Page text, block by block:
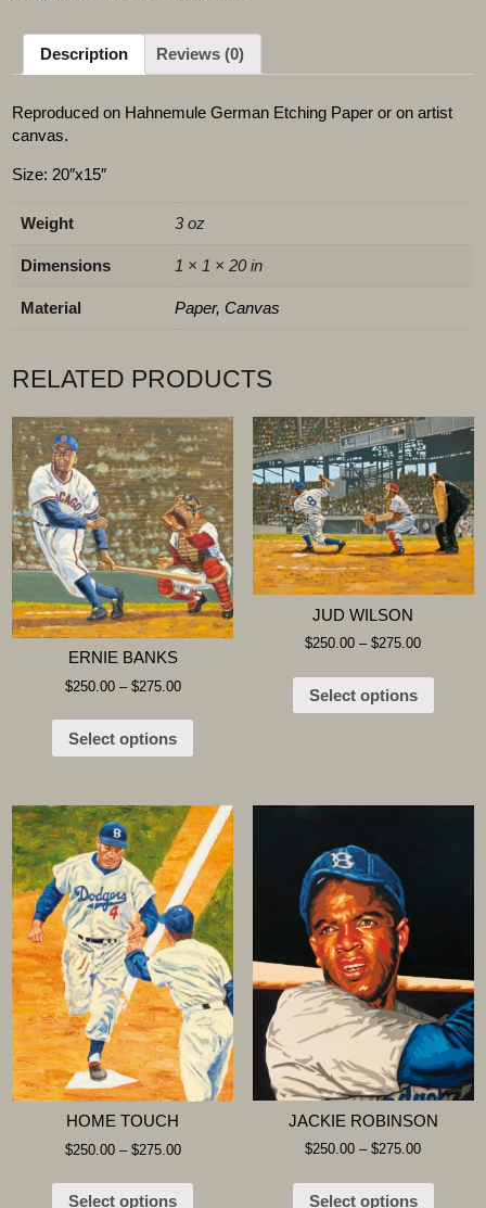
Description Reviews (0)
Reproduced on Hahnemule German Etching Paper or on artist
canvas.
Size: 20″x15″
Weight 3 oz
Dimensions 1 × 1 × 20 in
Material Paper, Canvas
RELATED PRODUCTS
ERNIE BANKS
$250.00– $275.00
Select options
JUD WILSON
$250.00 –$275.00
Select options
HOME TOUCH
$250.00– $275.00
Select options
JACKIE ROBINSON
$250.00 –$275.00
Select options